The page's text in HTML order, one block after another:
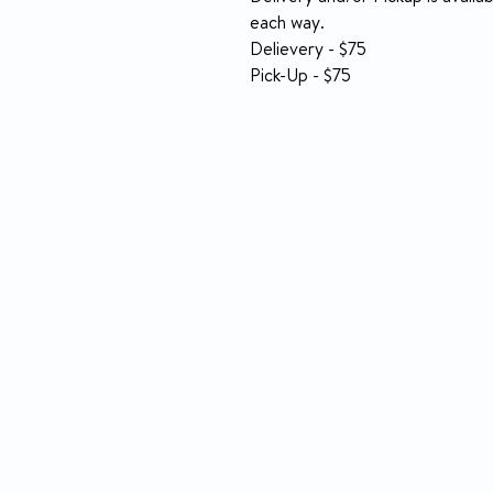
each way.
Delievery - $75
Pick-Up - $75